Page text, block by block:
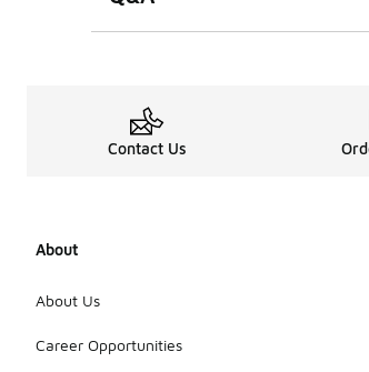
Contact Us
About
About Us
Career Opportunities